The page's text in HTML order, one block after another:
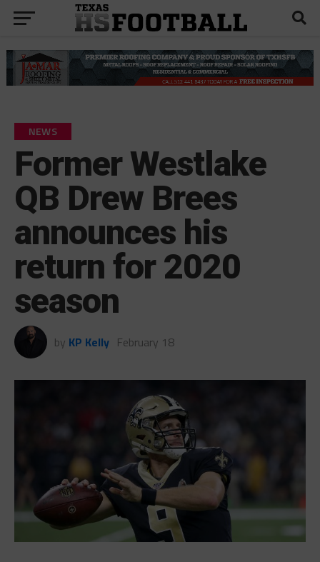
NEWS
Former Westlake
QB Drew Brees
announces his
return for 2020
season
by KP Kelly February 18